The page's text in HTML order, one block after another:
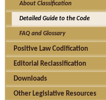
About Classification
Detailed Guide to the Code
FAQ and Glossary
Positive Law Codification
Editorial Reclassification
Downloads
Other Legislative Resources